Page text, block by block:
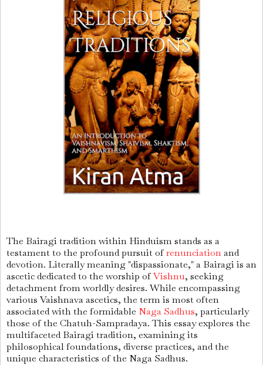
The Bairagi tradition within Hinduism stands as a
testament to the profound pursuit ofrenunciationand
devotion. Literally meaning "dispassionate," a Bairagi is an
ascetic dedicated to the worship ofVishnu, seeking
detachment from worldly desires. While encompassing
various Vaishnava ascetics, the term is most often
associated with the formidable Naga Sadhus, particularly
those of the Chatuh-Sampradaya. This essay explores the
multifaceted Bairagi tradition, examining its
philosophical foundations, diverse practices, and the
unique characteristics of the Naga Sadhus.